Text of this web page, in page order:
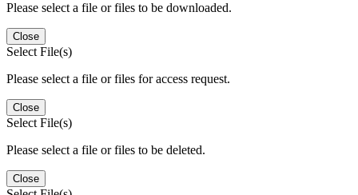
Please select a file or files to be downloaded.
Close
Select File(s)
Please select a file or files for access request.
Close
Select File(s)
Please select a file or files to be deleted.
Close